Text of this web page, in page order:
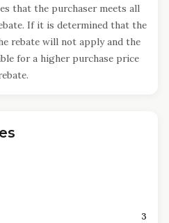
that the purchaser meets all
If it is determined that the
rebate will not apply and the
for a higher purchase price
3